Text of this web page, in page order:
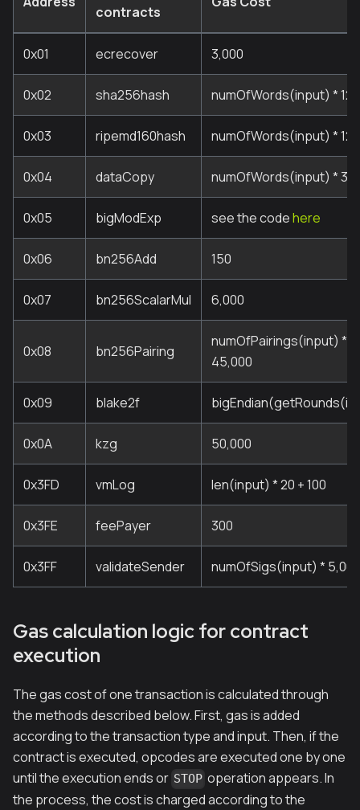
contracts
0x01 ecrecover 3,000
0x02 sha256hash numOfWords(input) * 12
0x03 ripemd160hash numOfWords(input) *
0x04 dataCopy numOfWords(input) * 3 +
0x05 bigModExp see the codehere
0x06 bn256Add 150
0x07 bn256ScalarMul 6,000
0x08 bn256Pairing
numOfPairings(input) *
45,000
0x09 blake2f
0x0A kzg 50,000
0x3FD vmLog len(input) * 20 + 100
0x3FE feePayer 300
0x3FF validateSender numOfSigs(input) * 5,000
Gas calculation logic for contract
execution
The gas cost of one transaction is calculated through
the methods described below. First, gas is added
according to the transaction type and input. Then, if the
contract is executed, opcodes are executed one by one
until the execution ends or STOP operation appears. In
the process, the cost is charged according to the